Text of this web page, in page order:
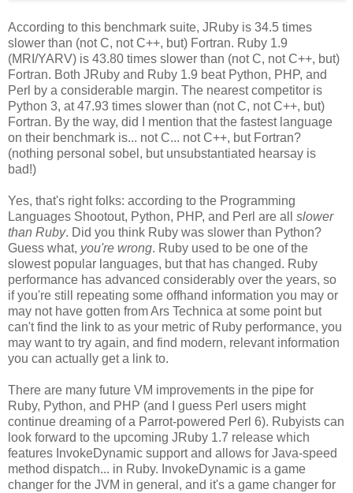
According to this benchmark suite, JRuby is 34.5 times
slower than (not C, not C++, but) Fortran. Ruby 1.9
(MRI/YARV) is 43.80 times slower than (not C, not C++, but)
Fortran. Both JRuby and Ruby 1.9 beat Python, PHP, and
Perl by a considerable margin. The nearest competitor is
Python 3, at 47.93 times slower than (not C, not C++, but)
Fortran. By the way, did I mention that the fastest language
on their benchmark is... not C... not C++, but Fortran?
(nothing personal sobel, but unsubstantiated hearsay is
bad!)
Yes, that's right folks: according to the Programming
Languages Shootout, Python, PHP, and Perl are all slower
than Ruby. Did you think Ruby was slower than Python?
Guess what, you're wrong. Ruby used to be one of the
slowest popular languages, but that has changed. Ruby
performance has advanced considerably over the years, so
if you're still repeating some offhand information you may or
may not have gotten from Ars Technica at some point but
can't find the link to as your metric of Ruby performance, you
may want to try again, and find modern, relevant information
you can actually get a link to.
There are many future VM improvements in the pipe for
Ruby, Python, and PHP (and I guess Perl users might
continue dreaming of a Parrot-powered Perl 6). Rubyists can
look forward to the upcoming JRuby 1.7 release which
features InvokeDynamic support and allows for Java-speed
method dispatch... in Ruby. InvokeDynamic is a game
changer for the JVM in general, and it's a game changer for